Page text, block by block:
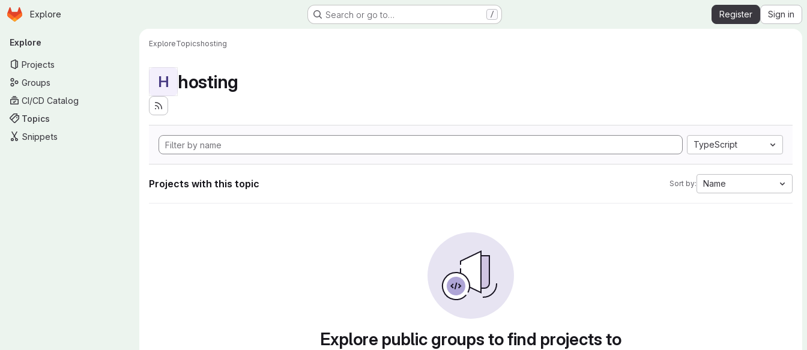
Skip to main content
Homepage
Explore Search or go to… / Register Sign in
Primary navigation
Explore
Projects
Groups
CI/CD Catalog
Topics
Snippets
ExploreTopicshosting
H hosting
TypeScript
Projects with this topic Sort by: Name
Explore public groups to find projects to